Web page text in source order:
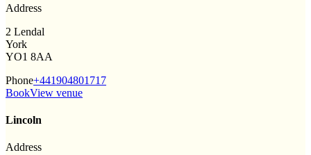
Address
2 Lendal
York
YO1 8AA
Phone+441904801717
BookView venue
Lincoln
Address